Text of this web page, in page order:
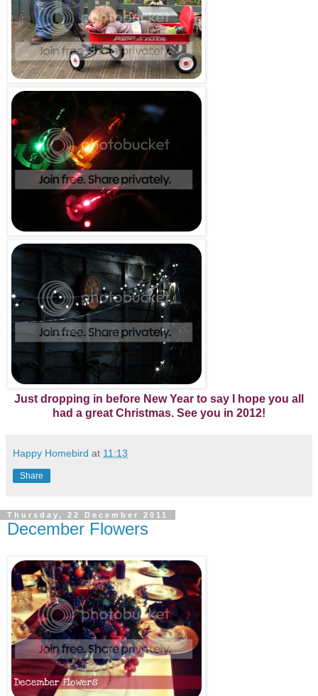
Just dropping in before New Year to say I hope you all
had a great Christmas. See you in 2012!
Happy Homebird at 11:13
Share
Thursday, 22 December 2011
December Flowers